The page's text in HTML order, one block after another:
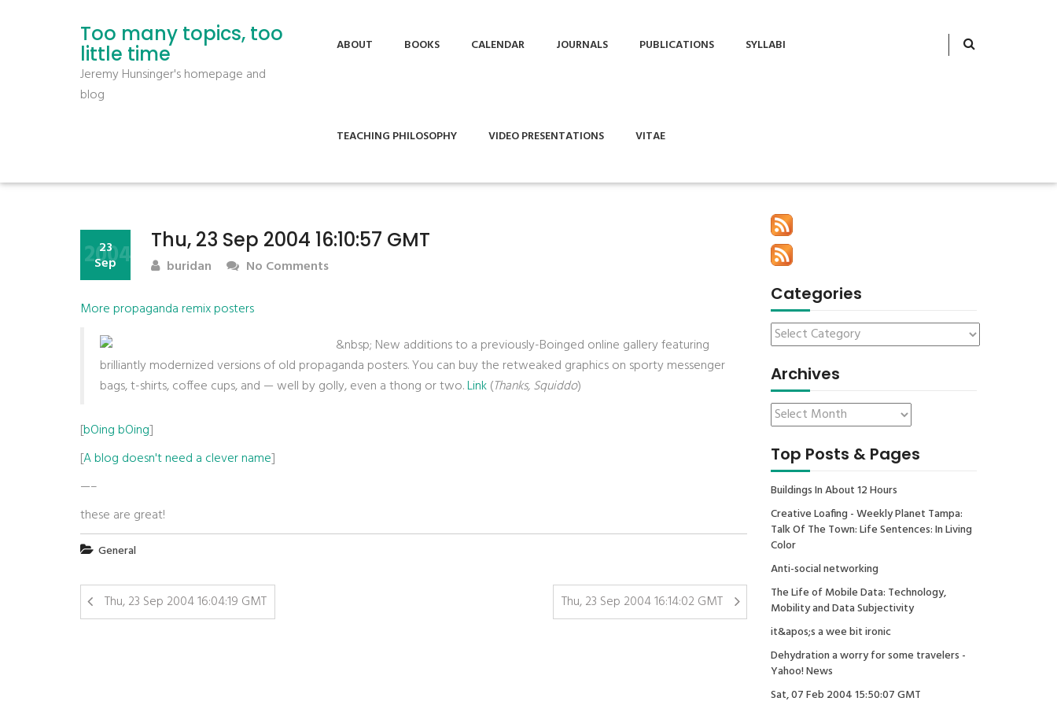
Too many topics, too
little time
Jeremy Hunsinger's homepage and
blog
ABOUT BOOKS CALENDAR JOURNALS PUBLICATIONS SYLLABI
TEACHING PHILOSOPHY VIDEO PRESENTATIONS VITAE
Thu, 23 Sep 2004 16:10:57 GMT
23
Sep
2004 buridan No Comments
More propaganda remix posters
&nbsp; New additions to a previously-Boinged online gallery featuring
brilliantly modernized versions of old propaganda posters. You can buy the retweaked graphics on sporty messenger
bags, t-shirts, coffee cups, and — well by golly, even a thong or two.Link(Thanks, Squiddo)
[bOing bOing]
[A blog doesn't need a clever name]
—–
these are great!
General
Thu, 23 Sep 2004 16:04:19 GMT Thu, 23 Sep 2004 16:14:02 GMT
Categories
Archives
Top Posts & Pages
Buildings In About 12 Hours
Creative Loafing - Weekly Planet Tampa:
Talk Of The Town: Life Sentences: In Living
Color
Anti-social networking
The Life of Mobile Data: Technology,
Mobility and Data Subjectivity
it&apos;s a wee bit ironic
Dehydration a worry for some travelers -
Yahoo! News
Sat, 07 Feb 2004 15:50:07 GMT